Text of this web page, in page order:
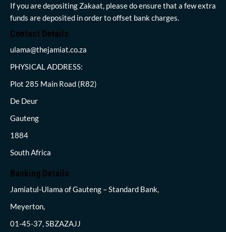
If you are depositing Zakaat, please do ensure that a few extra
funds are deposited in order to offset bank charges.
Contact Details
ulama@thejamiat.co.za
PHYSICAL ADDRESS:
Plot 285 Main Road (R82)
De Deur
Gauteng
1884
South Africa
Banking Details
Jamiatul-Ulama of Gauteng – Standard Bank,
Meyerton,
01-45-37, SBZAZAJJ